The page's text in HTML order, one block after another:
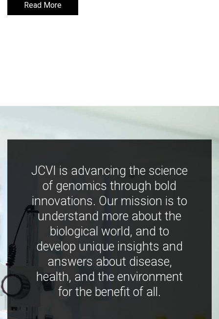
Read More
Read More
JCVI is advancing the science
of genomics through bold
innovations. Our mission is to
understand more about the
biological world, and to
develop unique insights and
answers about disease,
health, and the environment
for the benefit of all.